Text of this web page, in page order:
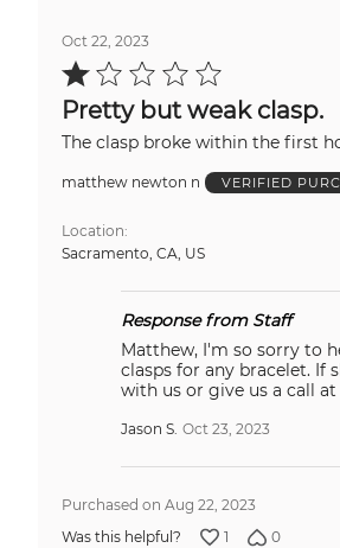
Oct 22, 2023
Rated
1
of
5Pretty but weak clasp.
matthew newton n VERIFIED
Location
Sacramento, CA, US
Response from Staff
Matthew, I'm so sorry to hear your wife had
clasps for any bracelet. If she finds it, repairs are always covered for life with our warranty. If we can assist with anything online, feel free to live chat in
with us or give us a call at
Jason S. Oct 23, 2023
Purchased on Aug 22, 2023
Was this helpful?
1 0